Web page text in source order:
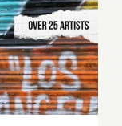
Food
Wine
Spirits
Festival
Art and